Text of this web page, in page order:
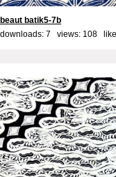
beaut batik5-7b
downloads: 7 views: 108